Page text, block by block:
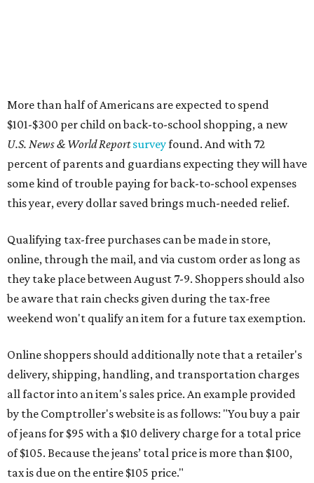
More than half of Americans are expected to spend
$101-$300 per child on back-to-school shopping, a new
U.S. News & World Reportsurveyfound. And with 72
percent of parents and guardians expecting they will have
some kind of trouble paying for back-to-school expenses
this year, every dollar saved brings much-needed relief.
Qualifying tax-free purchases can be made in store,
online, through the mail, and via custom order as long as
they take place between August 7-9. Shoppers should also
be aware that rain checks given during the tax-free
weekend won't qualify an item for a future tax exemption.
Online shoppers should additionally note that a retailer's
delivery, shipping, handling, and transportation charges
all factor into an item's sales price. An example provided
by the Comptroller's website is as follows: "You buy a pair
of jeans for $95 with a $10 delivery charge for a total price
of $105. Because the jeans’ total price is more than $100,
tax is due on the entire $105 price."